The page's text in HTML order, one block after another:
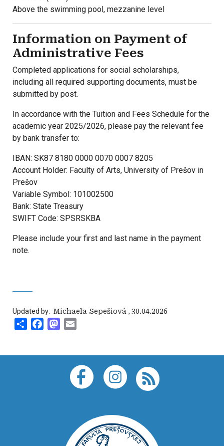
Above the swimming pool, mezzanine level
Information on Payment of
Administrative Fees
Completed applications for social scholarships,
including all required supporting documents, must be
submitted by post.
In accordance with the Tuition and Fees Schedule for the
academic year 2025/2026, please pay the relevant fee
by bank transfer to:
IBAN: SK87 8180 0000 0070 0007 8205
Account Holder: Faculty of Arts, University of Prešov in
Prešov
Variable Symbol: 101002500
Bank: State Treasury
SWIFT Code: SPSRSKBA
Please include your first and last name in the payment
note.
Updated by: ‍ Michaela Sepešiová , 30.04.2026
Share FacebookMastodon